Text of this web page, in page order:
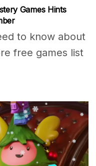
Games Hints
to know about
free games list